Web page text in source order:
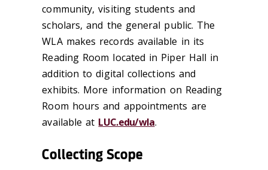
community, visiting students and
scholars, and the general public. The
WLA makes records available in its
Reading Room located in Piper Hall in
addition to digital collections and
exhibits. More information on Reading
Room hours and appointments are
available at LUC.edu/wla.
Collecting Scope